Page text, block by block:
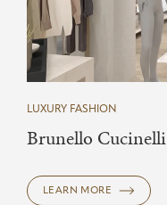
LUXURY FASHION
Brunello
LEARN MORE